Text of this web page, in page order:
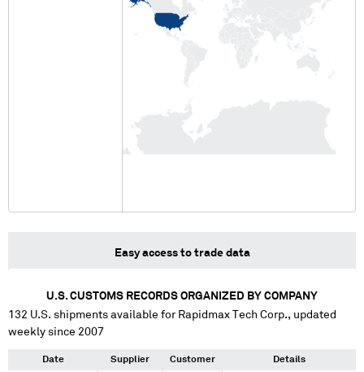
Easy access to trade data
U.S. CUSTOMS RECORDS ORGANIZED BY COMPANY
132 U.S. shipments available for Rapidmax Tech Corp., updated
weekly since 2007
Date Supplier Customer Details